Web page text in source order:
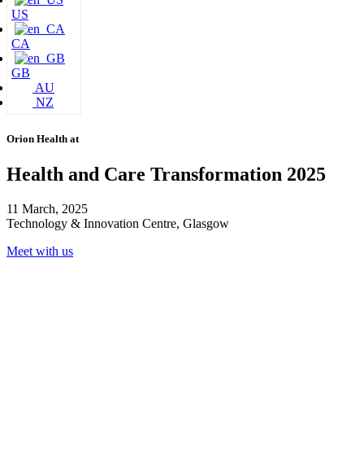
US
CA
GB
AU
NZ
Orion Health at
Health and Care Transformation 2025
11 March, 2025
Technology & Innovation Centre, Glasgow
Meet with us